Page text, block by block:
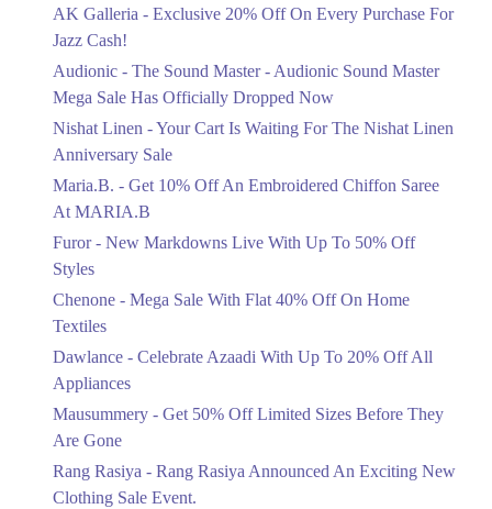
Flat 10%
Saree At MARIA.B
Ends in 4 Days
Upto 50%
Flat 40%
Ends in 4 Days
Celebrate Azaadi With Up To 20% Off
Ends in 4 Days
Get 50% Off Limited Sizes Before
AK Galleria - Exclusive 20% Off On Every Purchase For
Jazz Cash!
Audionic - The Sound Master - Audionic Sound Master
Mega Sale Has Officially Dropped Now
Nishat Linen - Your Cart Is Waiting For The Nishat Linen
Anniversary Sale
Maria.B. - Get 10% Off An Embroidered Chiffon Saree
At MARIA.B
Furor - New Markdowns Live With Up To 50% Off
Styles
Chenone - Mega Sale With Flat 40% Off On Home
Textiles
Dawlance - Celebrate Azaadi With Up To 20% Off All
Appliances
Mausummery - Get 50% Off Limited Sizes Before They
Are Gone
Rang Rasiya - Rang Rasiya Announced An Exciting New
Clothing Sale Event.